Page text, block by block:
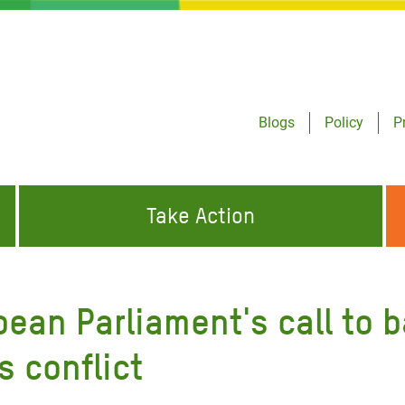
Blogs
Policy
Appeal
Crisis Appeal
ABOUT US
Take Action
Parliament's call to
conflict